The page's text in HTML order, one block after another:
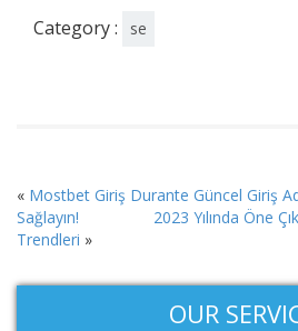
Category : se
« Mostbet Giriş Durante Güncel Giriş
Sağlayın!
2023 Yılında Öne
Trendleri »
OUR